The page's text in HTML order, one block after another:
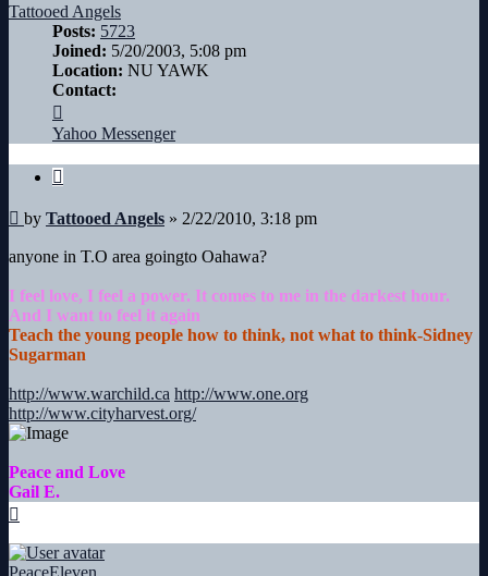
Tattooed Angels
Posts: 5723
Joined: 5/20/2003, 5:08 pm
Location: NU YAWK
Contact:
Tattooed
Angels
Yahoo Messenger
Quote
Post
by Tattooed Angels » 2/22/2010, 3:18 pm
anyone in T.O area goingto Oahawa?
I feel love, I feel a power. It comes to me in the darkest hour.
And I want to feel it again
Teach the young people how to think, not what to think-Sidney
Sugarman
http://www.warchild.ca http://www.one.org
http://www.cityharvest.org/
Peace and Love
Gail E.
PeaceEleven